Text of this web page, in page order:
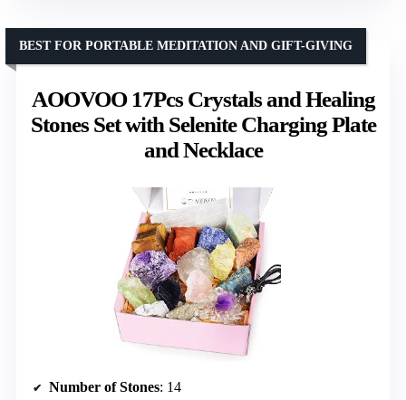
AOOVOO 17Pcs Crystals and Healing
Stones Set with Selenite Charging Plate
and Necklace
BEST FOR PORTABLE MEDITATION AND GIFT-GIVING
Number of Stones: 14